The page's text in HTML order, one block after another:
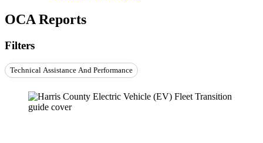
OCA Reports
Filters
Technical Assistance And Performance